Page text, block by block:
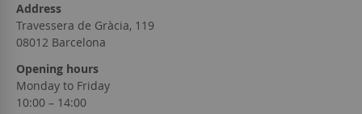
Address
Travessera de Gràcia, 119
08012 Barcelona
Opening hours
Monday to Friday
10:00 – 14:00